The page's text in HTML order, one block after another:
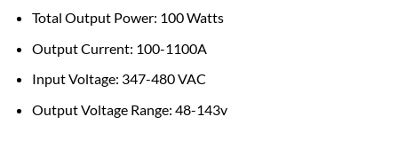
Total Output Power: 100 Watts
Output Current: 100-1100A
Input Voltage: 347-480 VAC
Output Voltage Range: 48-143v